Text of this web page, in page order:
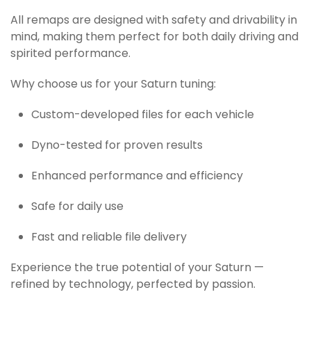
All remaps are designed with safety and drivability in
mind, making them perfect for both daily driving and
spirited performance.
Why choose us for your Saturn tuning:
Custom-developed files for each vehicle
Dyno-tested for proven results
Enhanced performance and efficiency
Safe for daily use
Fast and reliable file delivery
Experience the true potential of your Saturn —
refined by technology, perfected by passion.